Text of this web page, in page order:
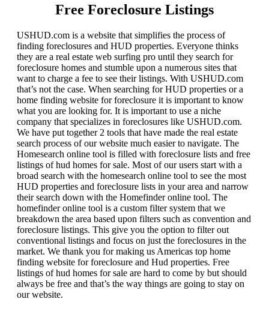
Free Foreclosure Listings
USHUD.com is a website that simplifies the process of
finding foreclosures and HUD properties. Everyone thinks
they are a real estate web surfing pro until they search for
foreclosure homes and stumble upon a numerous sites that
want to charge a fee to see their listings. With USHUD.com
that’s not the case. When searching for HUD properties or a
home finding website for foreclosure it is important to know
what you are looking for. It is important to use a niche
company that specializes in foreclosures like USHUD.com.
We have put together 2 tools that have made the real estate
search process of our website much easier to navigate. The
Homesearch online tool is filled with foreclosure lists and free
listings of hud homes for sale. Most of our users start with a
broad search with the homesearch online tool to see the most
HUD properties and foreclosure lists in your area and narrow
their search down with the Homefinder online tool. The
homefinder online tool is a custom filter system that we
breakdown the area based upon filters such as convention and
foreclosure listings. This give you the option to filter out
conventional listings and focus on just the foreclosures in the
market. We thank you for making us Americas top home
finding website for foreclosure and Hud properties. Free
listings of hud homes for sale are hard to come by but should
always be free and that’s the way things are going to stay on
our website.